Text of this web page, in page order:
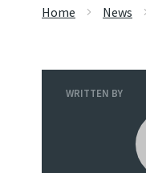
Home News
WRITTEN BY